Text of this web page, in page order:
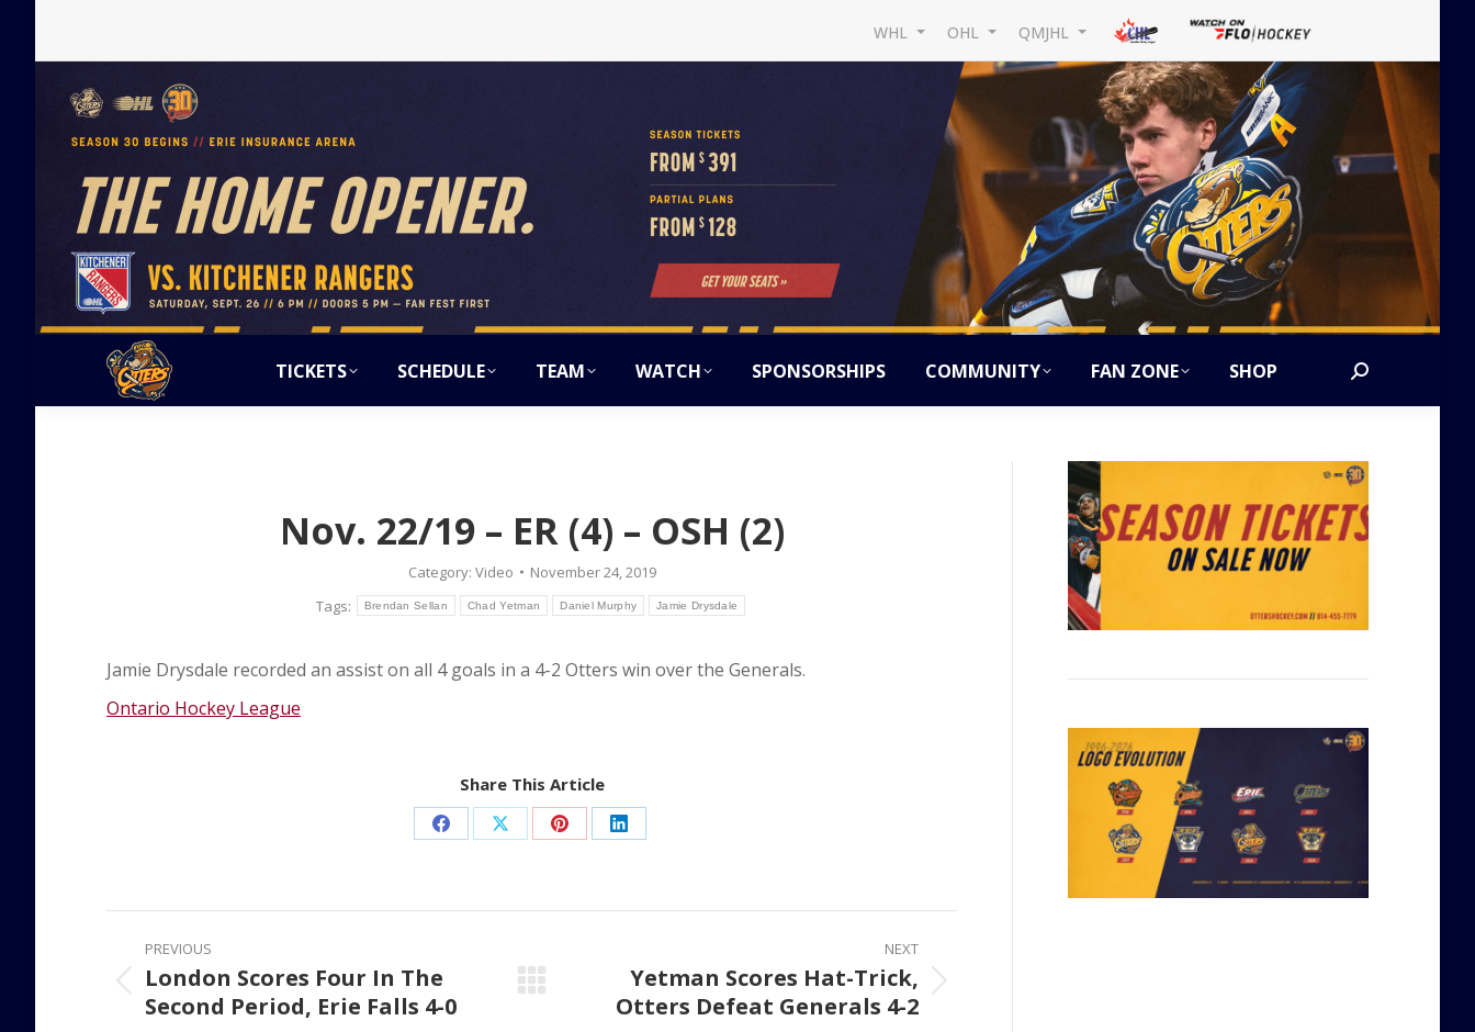
WHL OHL QMJHL
TICKETS SCHEDULE TEAM WATCH SPONSORSHIPS COMMUNITY FAN ZONE SHOP Search:
Nov. 22/19 – ER (4) – OSH (2)
Category: Video
November 24, 2019
Tags:
Brendan Sellan Chad Yetman Daniel Murphy Jamie Drysdale
Jamie Drysdale recorded an assist on all 4 goals in a 4-2 Otters win over the Generals.
Ontario Hockey League
Share This Article
Share
Facebook
Share
X
Share
Pinterest
Share
LinkedIn
Post
navigation
PREVIOUS
Previous
post:
London Scores Four In The
Second Period, Erie Falls 4-0
NEXT
post:
Yetman Scores Hat-Trick,
Otters Defeat Generals 4-2